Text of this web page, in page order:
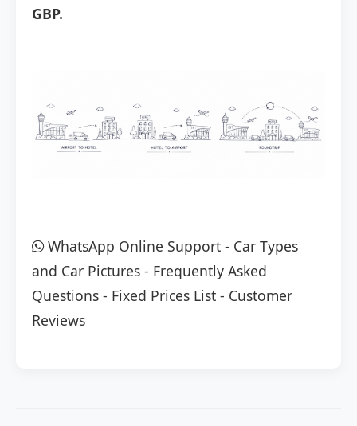
GBP.
WhatsApp Online Support - Car Types
and Car Pictures - Frequently Asked
Questions - Fixed Prices List - Customer
Reviews